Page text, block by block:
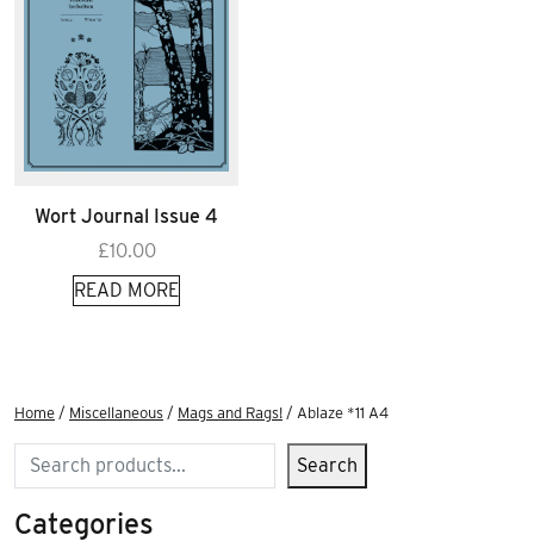
Wort Journal Issue 4
£10.00
READ MORE
Home / Miscellaneous / Mags and Rags! / Ablaze *11 A4
Search Search
Categories